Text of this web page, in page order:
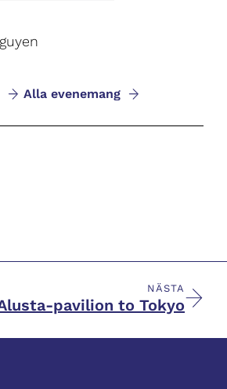
Alla evenemang
NÄSTA
pavilion to Tokyo